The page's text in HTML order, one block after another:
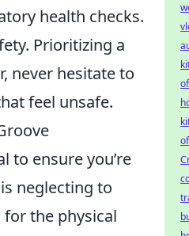
health checks.
Prioritizing a
never hesitate to
feel unsafe.
to ensure you’re
neglecting to
the physical